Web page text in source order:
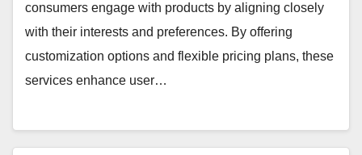
consumers engage with products by aligning closely
with their interests and preferences. By offering
customization options and flexible pricing plans, these
services enhance user…